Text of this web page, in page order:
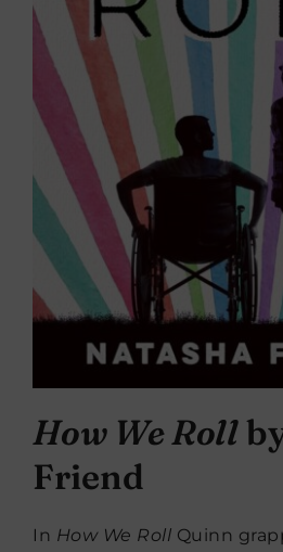
How We Roll
Friend
In How We Roll Quinn